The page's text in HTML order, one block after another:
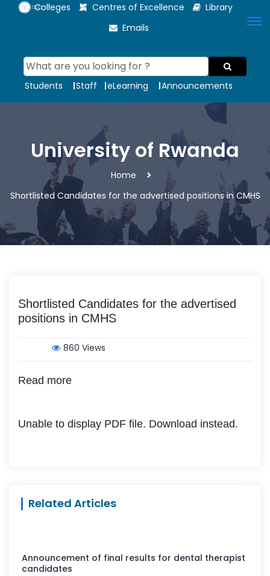
Colleges Centres of Excellence
Library
Emails
Students Staff eLearning Announcements
University of Rwanda
Home
Shortlisted Candidates for the advertised positions in CMHS
Shortlisted Candidates for the advertised
positions in CMHS
860 Views
Read more
Unable to display PDF file. Download instead.
Related Articles
Announcement of final results for dental therapist
candidates